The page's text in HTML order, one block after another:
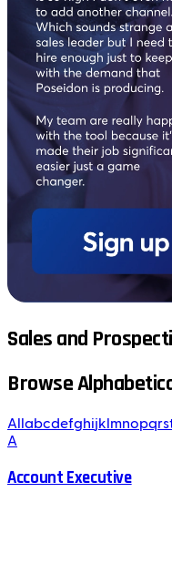
Sales and
Browse
All abcdefghijk mnopqrs
A
Account Executive